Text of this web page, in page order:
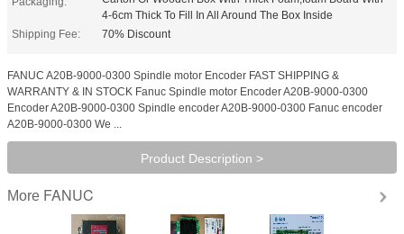
4-6cm Thick To Fill In All Around The Box Inside
Shipping Fee:
70% Discount
FANUC A20B-9000-0300 Spindle motor Encoder FAST SHIPPING &
WARRANTY & IN STOCK Fanuc Spindle motor Encoder A20B-9000-0300
Encoder A20B-9000-0300 Spindle encoder A20B-9000-0300 Fanuc encoder
A20B-9000-0300 We ...
Product Description >
More FANUC